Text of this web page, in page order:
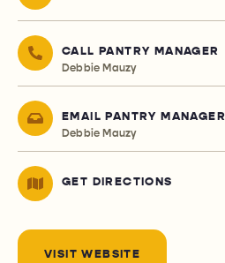
CALL PANTRY MANAGER
Debbie Mauzy
EMAIL PANTRY MANAGER
Debbie Mauzy
GET DIRECTIONS
VISIT WEBSITE